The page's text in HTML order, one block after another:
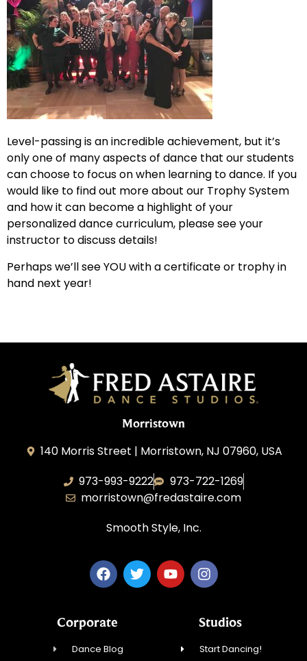
Level-passing is an incredible achievement, but it’s
only one of many aspects of dance that our students
can choose to focus on when learning to dance. If you
would like to find out more about our Trophy System
and how it can become a highlight of your
personalized dance curriculum, please see your
instructor to discuss details!
Perhaps we’ll see YOU with a certificate or trophy in
hand next year!
Morristown
140 Morris Street | Morristown, NJ 07960, USA
973-993-9222
973-722-1269
morristown@fredastaire.com
Smooth Style, Inc.
Corporate
Dance Blog
Studios
Start Dancing!